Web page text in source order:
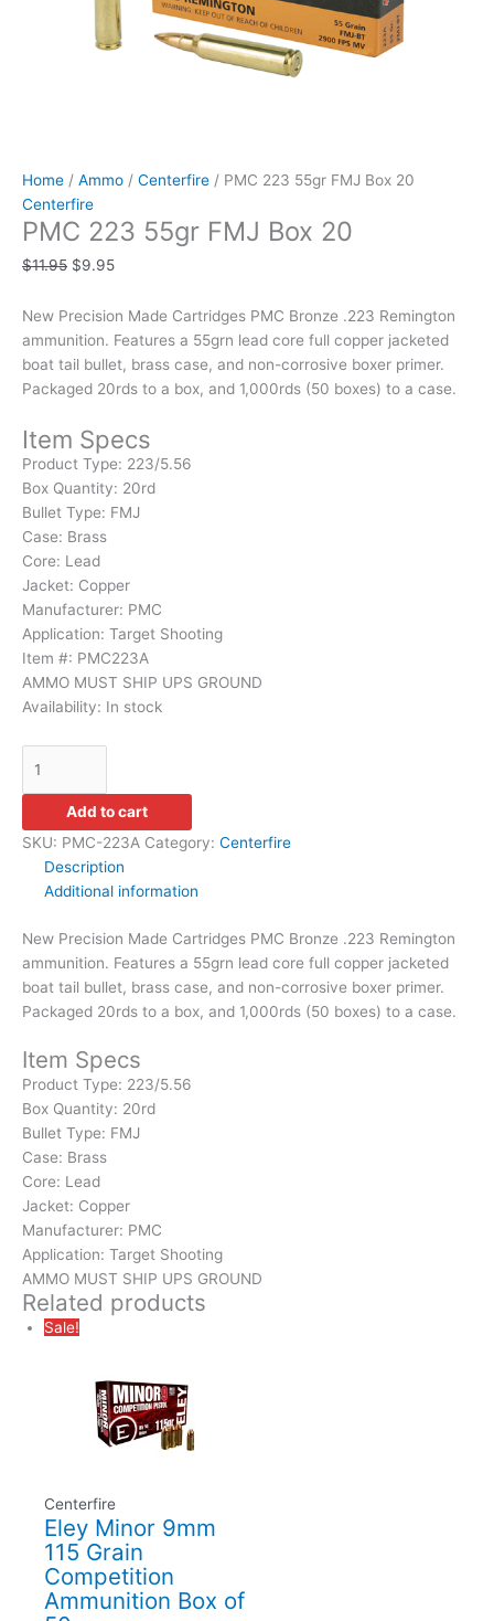
Home / Ammo / Centerfire / PMC 223 55gr FMJ Box 20
Centerfire
PMC 223 55gr FMJ Box 20
$11.95 $9.95
New Precision Made Cartridges PMC Bronze .223 Remington
ammunition. Features a 55grn lead core full copper jacketed
boat tail bullet, brass case, and non-corrosive boxer primer.
Packaged 20rds to a box, and 1,000rds (50 boxes) to a case.
Item Specs
Product Type: 223/5.56
Box Quantity: 20rd
Bullet Type: FMJ
Case: Brass
Core: Lead
Jacket: Copper
Manufacturer: PMC
Application: Target Shooting
Item #: PMC223A
AMMO MUST SHIP UPS GROUND
Availability: In stock
Add to cart
SKU: PMC-223A Category: Centerfire
Description
Additional information
New Precision Made Cartridges PMC Bronze .223 Remington
ammunition. Features a 55grn lead core full copper jacketed
boat tail bullet, brass case, and non-corrosive boxer primer.
Packaged 20rds to a box, and 1,000rds (50 boxes) to a case.
Item Specs
Product Type: 223/5.56
Box Quantity: 20rd
Bullet Type: FMJ
Case: Brass
Core: Lead
Jacket: Copper
Manufacturer: PMC
Application: Target Shooting
AMMO MUST SHIP UPS GROUND
Related products
Sale!
Centerfire
Eley Minor 9mm
115 Grain
Competition
Ammunition Box of